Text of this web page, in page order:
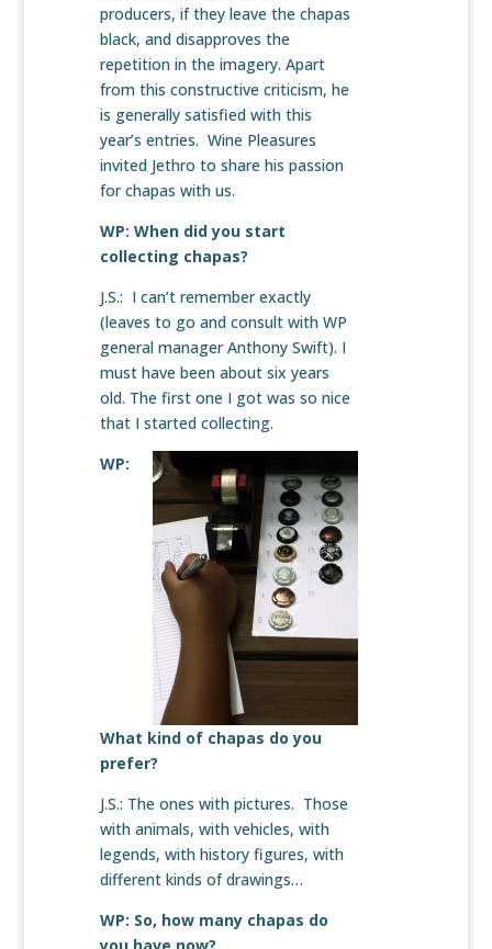
producers, if they leave the chapas
black, and disapproves the
repetition in the imagery. Apart
from this constructive criticism, he
is generally satisfied with this
year’s entries. Wine Pleasures
invited Jethro to share his passion
for chapas with us.
WP: When did you start
collecting chapas?
J.S.: I can’t remember exactly
(leaves to go and consult with WP
general manager Anthony Swift). I
must have been about six years
old. The first one I got was so nice
that I started collecting.
WP:
What kind of chapas do you
prefer?
J.S.: The ones with pictures. Those
with animals, with vehicles, with
legends, with history figures, with
different kinds of drawings…
WP: So, how many chapas do